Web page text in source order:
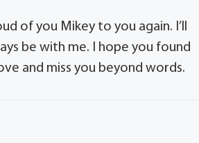
of you Mikey to you again. I’ll
be with me. I hope you found
and miss you beyond words.